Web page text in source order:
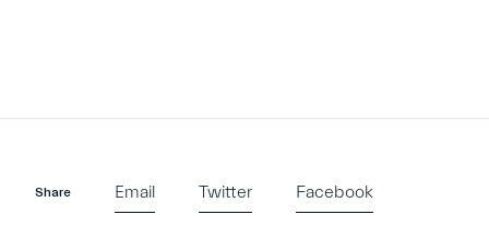
Share Email Twitter Facebook